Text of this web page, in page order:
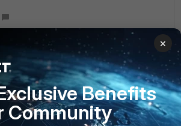
Forum|Forum|11 years ago
with FortiAP's Interface" is for
×
Benefits
Community